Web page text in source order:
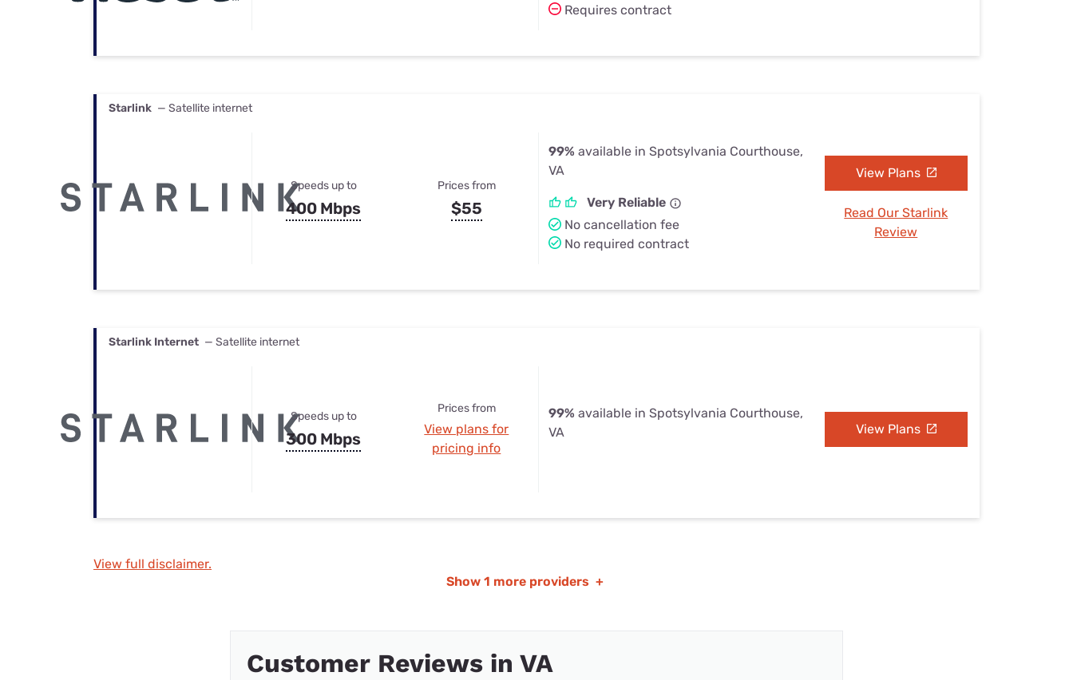
Requires contract
Starlink — Satellite internet
Speeds up to
400 Mbps
Prices from
$55
99% available in Spotsylvania Courthouse,
VA
Very Reliable
No cancellation fee
No required contract
View Plans
Read Our Starlink
Review
Starlink Internet — Satellite internet
Speeds up to
300 Mbps
Prices from
View plans for
pricing info
99% available in Spotsylvania Courthouse,
VA
View Plans
View full disclaimer.
Show 1 more providers +
Customer Reviews in VA